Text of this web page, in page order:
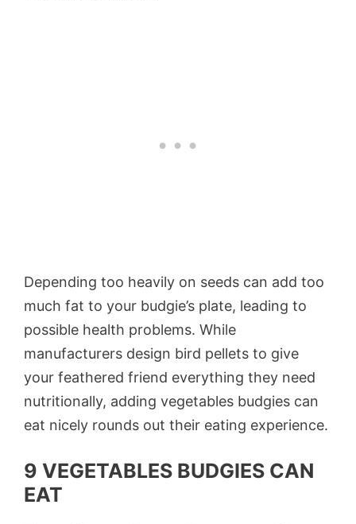
Depending too heavily on seeds can add too
much fat to your budgie’s plate, leading to
possible health problems. While
manufacturers design bird pellets to give
your feathered friend everything they need
nutritionally, adding vegetables budgies can
eat nicely rounds out their eating experience.
9 VEGETABLES BUDGIES CAN
EAT